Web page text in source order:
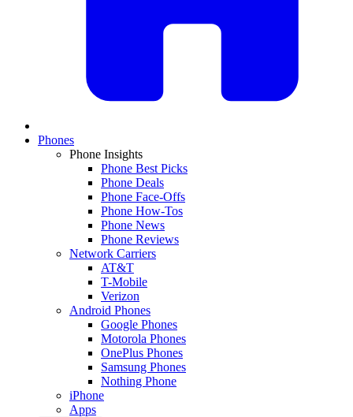
Phones
Phone Insights
Phone Best Picks
Phone Deals
Phone Face-Offs
Phone How-Tos
Phone News
Phone Reviews
Network Carriers
AT&T
T-Mobile
Verizon
Android Phones
Google Phones
Motorola Phones
OnePlus Phones
Samsung Phones
Nothing Phone
iPhone
Apps